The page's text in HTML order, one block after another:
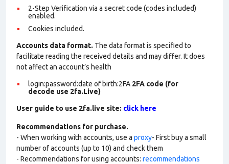
2-Step Verification via a secret code (codes included)
enabled.
Cookies included.
Accounts data format. The data format is specified to
facilitate reading the received details and may differ. It does
not affect an account’s health
login:password:date of birth:2FA 2FA code (for
decode use 2fa.Live)
User guide to use 2fa.live site: click here
Recommendations for purchase.
- When working with accounts, use a proxy- First buy a small
number of accounts (up to 10) and check them
- Recommendations for using accounts: recommendations